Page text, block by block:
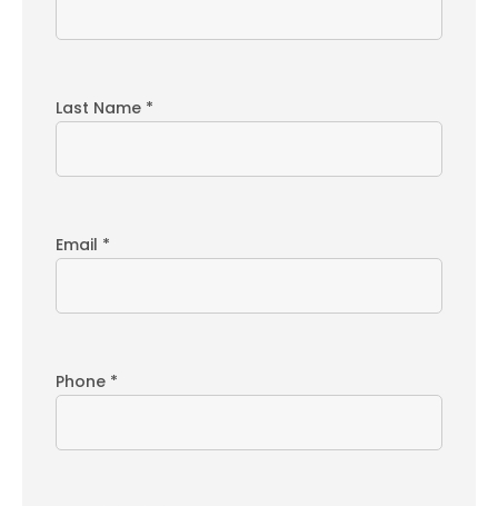
Last Name *
Email *
Phone *